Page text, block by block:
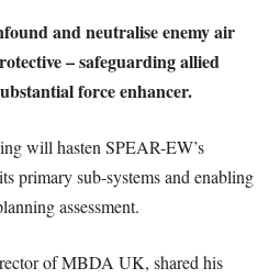
and neutralise enemy air
– safeguarding allied
force enhancer.
will hasten SPEAR-EW’s
primary sub-systems and enabling
assessment.
of MBDA UK, shared his